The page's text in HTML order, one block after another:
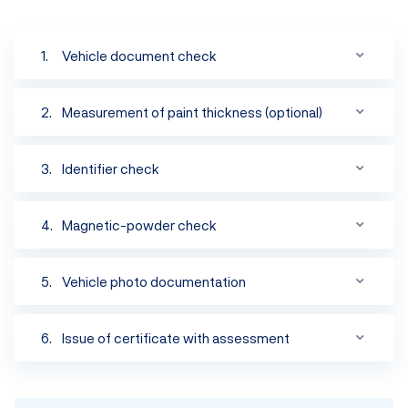
Vehicle document check
Measurement of paint thickness (optional)
Identifier check
Magnetic-powder check
Vehicle photo documentation
Issue of certificate with assessment